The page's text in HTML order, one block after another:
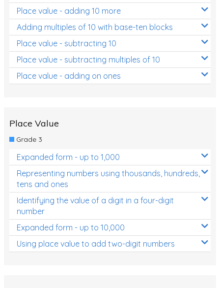
Place value - adding 10 more
Adding multiples of 10 with base-ten blocks
Place value - subtracting 10
Place value - subtracting multiples of 10
Place value - adding on ones
Place Value
Grade 3
Expanded form - up to 1,000
Representing numbers using thousands, hundreds,
tens and ones
Identifying the value of a digit in a four-digit
number
Expanded form - up to 10,000
Using place value to add two-digit numbers